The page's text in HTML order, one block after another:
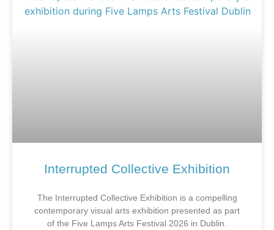
Interrupted Collective Exhibition
The Interrupted Collective Exhibition is a compelling
contemporary visual arts exhibition presented as part
of the Five Lamps Arts Festival 2026 in Dublin.